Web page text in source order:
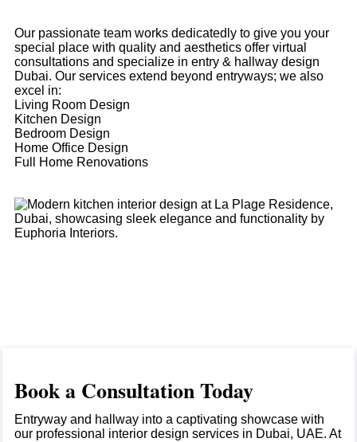
Our passionate team works dedicatedly to give you your
special place with quality and aesthetics offer virtual
consultations and specialize in entry & hallway design
Dubai. Our services extend beyond entryways; we also
excel in:
Living Room Design
Kitchen Design
Bedroom Design
Home Office Design
Full Home Renovations
Book a Consultation Today
Entryway and hallway into a captivating showcase with
our professional interior design services in Dubai, UAE. At